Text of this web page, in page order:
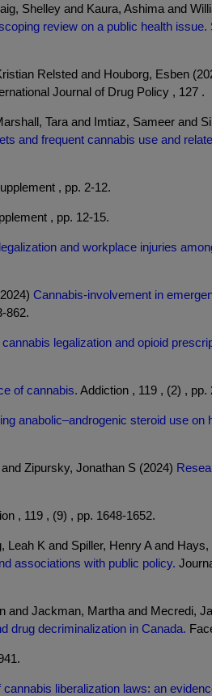
Shelley and Kaura, Ashima and
review on a public health issue.
Relsted and Houborg, Esben
Journal of Drug Policy , 127 .
Tara and Imtiaz, Sameer and
and frequent cannabis use and
, pp. 2-12.
, pp. 12-15.
and workplace injuries
Cannabis-involvement in
862.
legalization and opioid
of cannabis. Addiction , 119 , (2) , pp.
anabolic–androgenic steroid use on
Zipursky, Jonathan S (2024)
, 119 , (9) , pp. 1648-1652.
K and Spiller, Henry A and Hays,
associations with public policy.
and Jackman, Martha and Mecredi,
drug decriminalization in Canada.
liberalization laws: an